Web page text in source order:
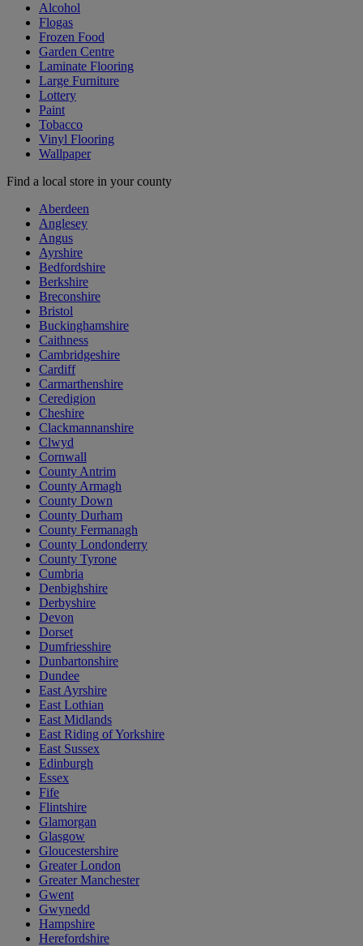
Alcohol
Flogas
Frozen Food
Garden Centre
Laminate Flooring
Large Furniture
Lottery
Paint
Tobacco
Vinyl Flooring
Wallpaper
Find a local store in your county
Aberdeen
Anglesey
Angus
Ayrshire
Bedfordshire
Berkshire
Breconshire
Bristol
Buckinghamshire
Caithness
Cambridgeshire
Cardiff
Carmarthenshire
Ceredigion
Cheshire
Clackmannanshire
Clwyd
Cornwall
County Antrim
County Armagh
County Down
County Durham
County Fermanagh
County Londonderry
County Tyrone
Cumbria
Denbighshire
Derbyshire
Devon
Dorset
Dumfriesshire
Dunbartonshire
Dundee
East Ayrshire
East Lothian
East Midlands
East Riding of Yorkshire
East Sussex
Edinburgh
Essex
Fife
Flintshire
Glamorgan
Glasgow
Gloucestershire
Greater London
Greater Manchester
Gwent
Gwynedd
Hampshire
Herefordshire